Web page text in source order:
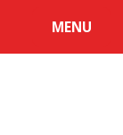
MENU